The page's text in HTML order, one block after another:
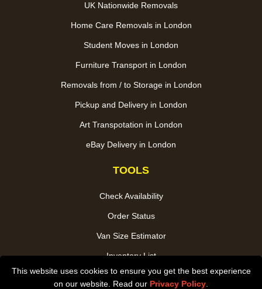
This website uses cookies to ensure you get the best experience
on our website. Read our Privacy Policy
UK Nationwide Removals
Home Care Removals in London
Student Moves in London
Furniture Transport in London
Removals from / to Storage in London
Pickup and Delivery in London
Art Transpotation in London
eBay Delivery in London
TOOLS
Check Availability
Order Status
Van Size Estimator
Inventory List
Payments